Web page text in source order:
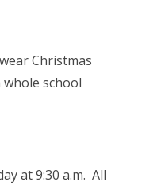
Christmas
school
at 9:30 a.m. All